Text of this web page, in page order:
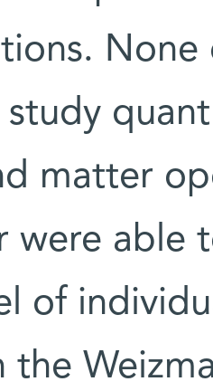
matter
were able
of
the